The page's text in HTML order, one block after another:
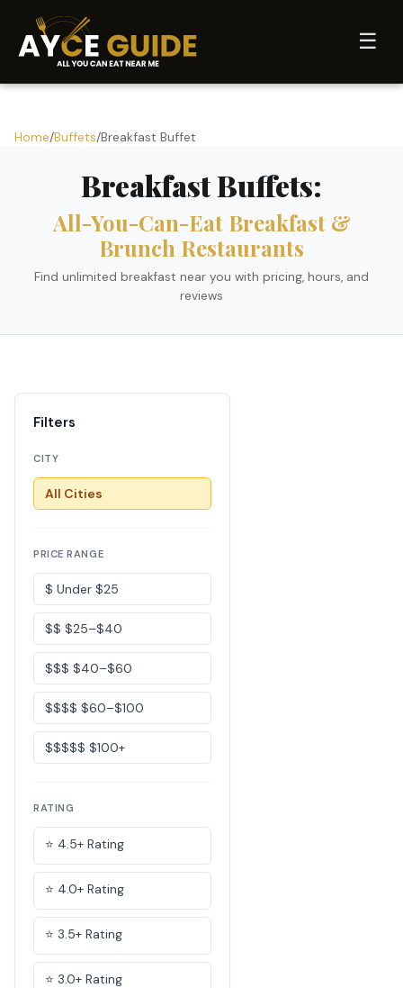
☰
Home/Buffets/Breakfast Buffet
Breakfast Buffets:
All-You-Can-Eat Breakfast &
Brunch Restaurants
Find unlimited breakfast near you with pricing, hours, and
reviews
Filters
CITY
All Cities
PRICE RANGE
$ Under $25
$$ $25–$40
$$$ $40–$60
$$$$ $60–$100
$$$$$ $100+
RATING
⭐ 4.5+ Rating
⭐ 4.0+ Rating
⭐ 3.5+ Rating
⭐ 3.0+ Rating